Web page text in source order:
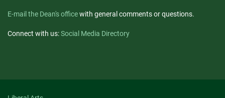
E-mail the Dean's officewith general comments or questions.
Connect with us:Social Media Directory